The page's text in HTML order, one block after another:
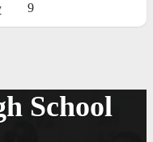
9
School